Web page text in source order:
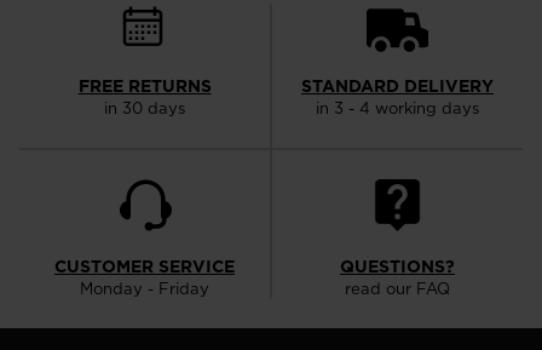
visiting
website
United
States.
FREE RETURNS
in 30 days
STANDARD DELIVERY
in 3 - 4 working days
CUSTOMER SERVICE
Monday - Friday
QUESTIONS?
read our FAQ